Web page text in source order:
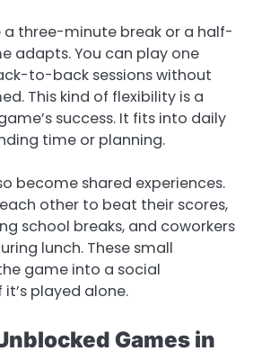
a three-minute break or a half-
adapts. You can play one
to-back sessions without
This kind of flexibility is a
success. It fits into daily
time or planning.
become shared experiences.
other to beat their scores,
school breaks, and coworkers
lunch. These small
game into a social
played alone.
Games in